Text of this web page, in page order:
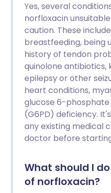
Yes, several
norfloxacin
caution. These
breastfeeding, being
history of tendon
quinolone antibiotics,
epilepsy or other
heart conditions,
glucose 6-
(G6PD) deficiency.
any existing medical
doctor before
What should I
of norfloxacin?